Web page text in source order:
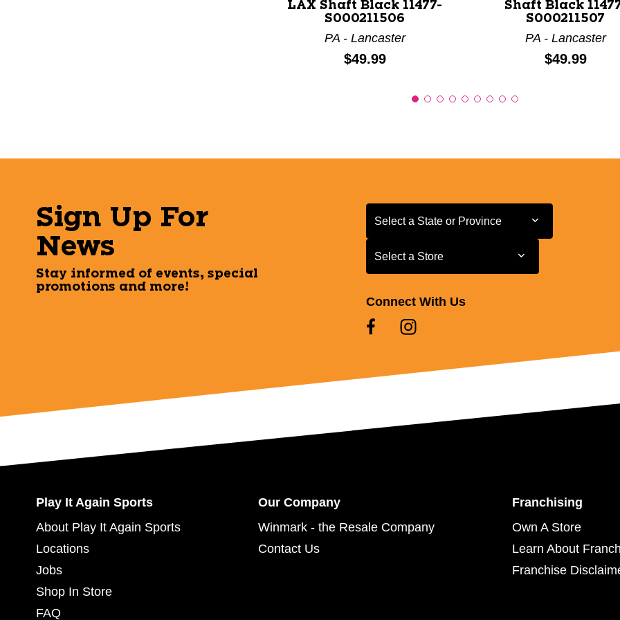
LAX Shaft Black 11477-
S000211506
PA - Lancaster
Price:
$49.99
Shaft Black
S000211507
PA - Lancaster
Price:
$49.99
Sign Up For
News
Stay informed of events, special
promotions and more!
Select a State or Province
Select a State or Province
Select a Store
Select a Store
Connect With Us
Play It Again Sports
About Play It Again Sports
Locations
Jobs
Shop In Store
FAQ
Our Company
Winmark - the Resale Company
Contact Us
Franchising
Own A Store
Learn About
Franchise